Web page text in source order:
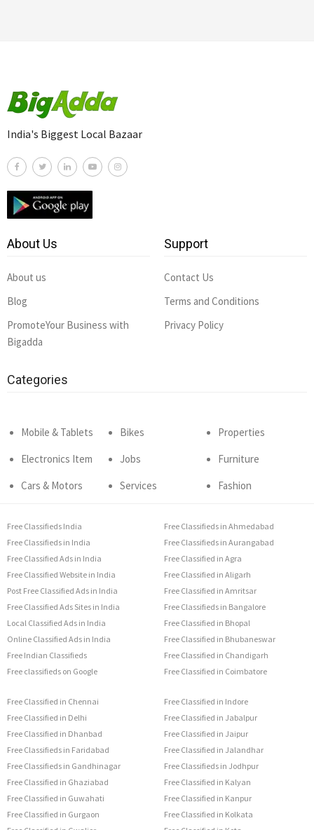
India's Biggest Local Bazaar
About Us
About us
Blog
PromoteYour Business with
Bigadda
Support
Contact Us
Terms and Conditions
Privacy Policy
Categories
Mobile & Tablets
Electronics Item
Cars & Motors
Bikes
Jobs
Services
Properties
Furniture
Fashion
Free Classifieds India
Free Classifieds in India
Free Classified Ads in India
Free Classified Website in India
Post Free Classified Ads in India
Free Classified Ads Sites in India
Local Classified Ads in India
Online Classified Ads in India
Free Indian Classifieds
Free classifieds on Google
Free Classifieds in Ahmedabad
Free Classifieds in Aurangabad
Free Classified in Agra
Free Classified in Aligarh
Free Classified in Amritsar
Free Classifieds in Bangalore
Free Classified in Bhopal
Free Classified in Bhubaneswar
Free Classified in Chandigarh
Free Classified in Coimbatore
Free Classified in Chennai
Free Classified in Delhi
Free Classified in Dhanbad
Free Classifieds in Faridabad
Free Classifieds in Gandhinagar
Free Classified in Ghaziabad
Free Classified in Guwahati
Free Classified in Gurgaon
Free Classified in Indore
Free Classified in Jabalpur
Free Classified in Jaipur
Free Classified in Jalandhar
Free Classifieds in Jodhpur
Free Classified in Kalyan
Free Classified in Kanpur
Free Classified in Kolkata